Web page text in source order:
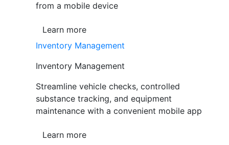
from a mobile device
Learn more
Inventory Management
Inventory Management
Streamline vehicle checks, controlled
substance tracking, and equipment
maintenance with a convenient mobile app
Learn more